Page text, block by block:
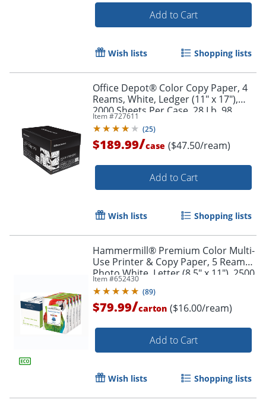
Add to Cart
Wish lists Shopping lists
Office Depot® Color Copy Paper, 4
Reams, White, Ledger (11" x 17"),
2000 Sheets Per Case, 28 Lb, 98
Brightness
Item #727611
(25)
$189.99/case ($47.50/ream)
Add to Cart
Wish lists Shopping lists
Hammermill® Premium Color Multi-
Use Printer & Copy Paper, 5 Reams,
Photo White, Letter (8.5" x 11"), 2500
Sheets Per Case, 28 Lb, 100
Brightness
Item #652430
(89)
$79.99/carton ($16.00/ream)
Add to Cart
Wish lists Shopping lists